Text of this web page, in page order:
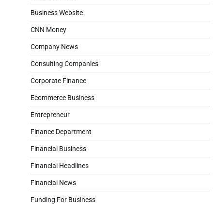
Business Website
CNN Money
Company News
Consulting Companies
Corporate Finance
Ecommerce Business
Entrepreneur
Finance Department
Financial Business
Financial Headlines
Financial News
Funding For Business